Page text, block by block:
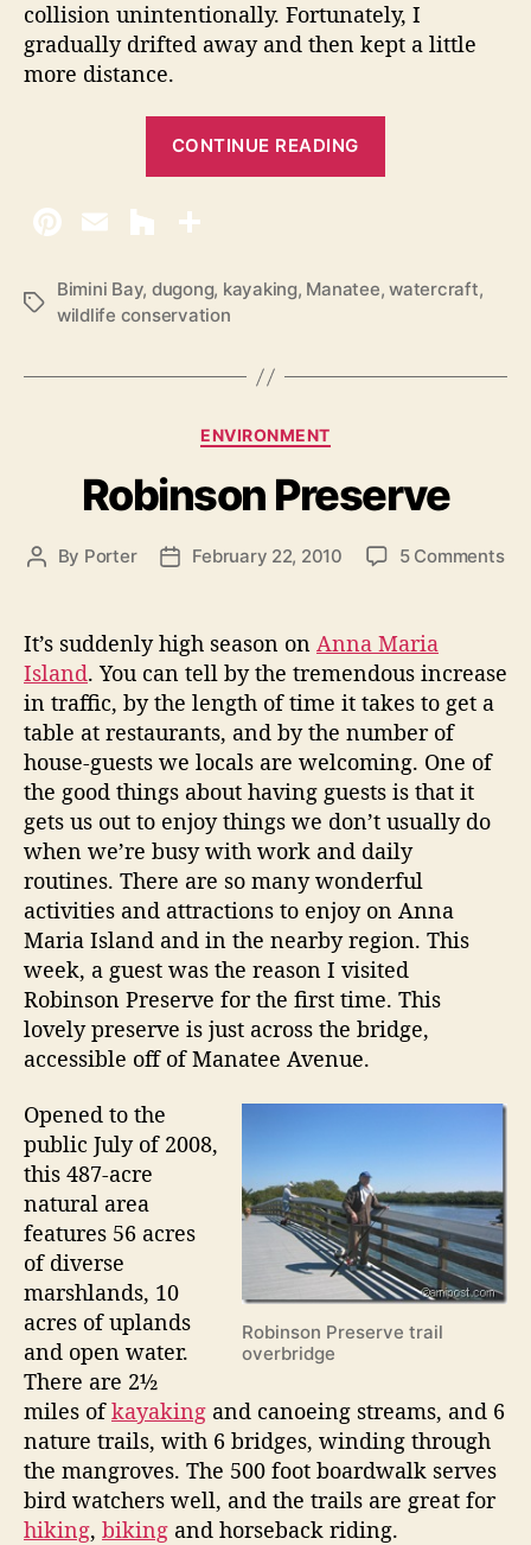
collision unintentionally. Fortunately, I
gradually drifted away and then kept a little
more distance.
CONTINUE READING
t
W
c
h
i
o
n
A
n
n
a
M
a
i
a
I
s
d
”
T
s
Bimini Bay, dugong, kayaking, Manatee,watercraft,
wildlife conservation
C
e
o
e
s
ENVIRONMENT
Robinson Preserve
P
t
a
u
t
h
o
r
By Porter
P
t
d
a
t
e
February 22, 2010 5 Commentso
i
It’s suddenly high season on Anna Maria
Island. You can tell by the tremendous increase
in traffic, by the length of time it takes to get a
table at restaurants, and by the number of
house-guests we locals are welcoming. One of
the good things about having guests is that it
gets us out to enjoy things we don’t usually do
when we’re busy with work and daily
routines. There are so many wonderful
activities and attractions to enjoy on Anna
Maria Island and in the nearby region. This
week, a guest was the reason I visited
Robinson Preserve for the first time. This
lovely preserve is just across the bridge,
accessible off of Manatee Avenue.
Robinson Preserve trail
overbridge
Opened to the
public July of 2008,
this 487-acre
natural area
features 56 acres
of diverse
marshlands, 10
acres of uplands
and open water.
There are 2½
miles ofkayaking and canoeing streams, and 6
nature trails, with 6 bridges, winding through
the mangroves. The 500 foot boardwalk serves
bird watchers well, and the trails are great for
hiking, biking and horseback riding.